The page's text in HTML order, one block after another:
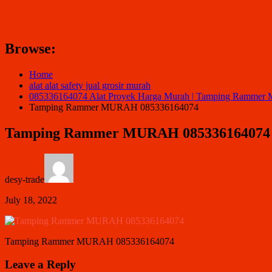
Browse:
Home
alat alat safety jual grosir murah
085336164074 Alat Proyek Harga Murah | Tamping Rammer
Tamping Rammer MURAH 085336164074
Tamping Rammer MURAH 085336164074
desy-trade
July 18, 2022
Tamping Rammer MURAH 085336164074
Leave a Reply